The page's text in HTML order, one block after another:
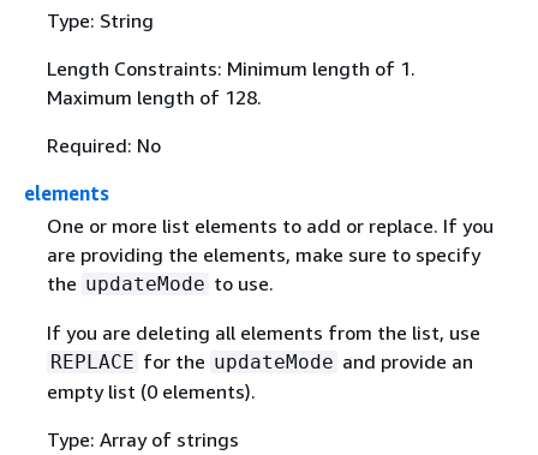
Type: String
Length Constraints: Minimum length of 1.
Maximum length of 128.
Required: No
elements
One or more list elements to add or replace. If you
are providing the elements, make sure to specify
the updateMode to use.
If you are deleting all elements from the list, use
REPLACE for the updateMode and provide an
empty list (0 elements).
Type: Array of strings